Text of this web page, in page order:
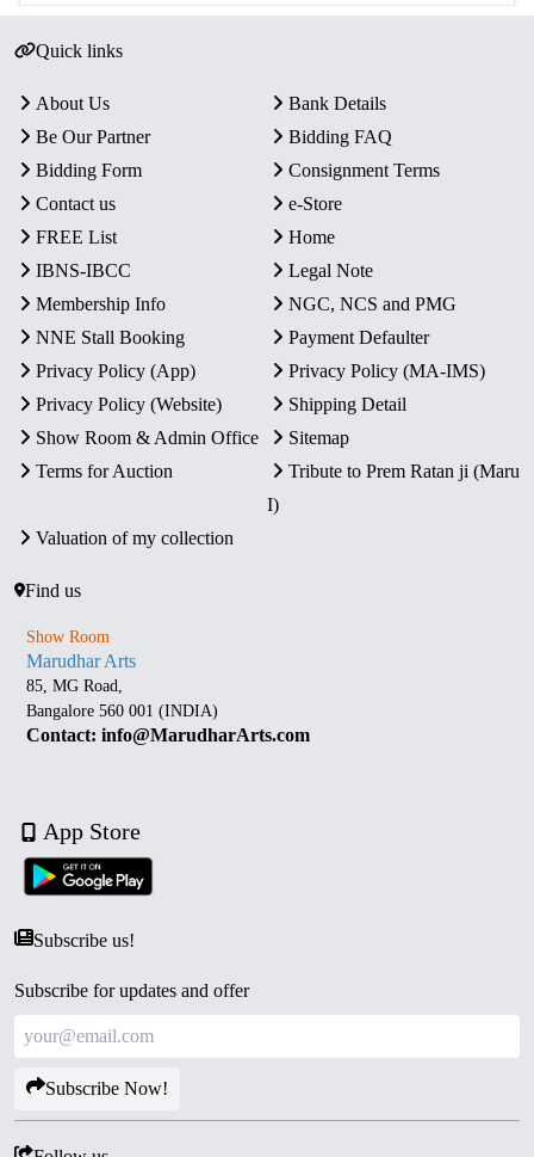
Quick links
About Us
Bank Details
Be Our Partner
Bidding FAQ
Bidding Form
Consignment Terms
Contact us
e-Store
FREE List
Home
IBNS-IBCC
Legal Note
Membership Info
NGC, NCS and PMG
NNE Stall Booking
Payment Defaulter
Privacy Policy (App)
Privacy Policy (MA-IMS)
Privacy Policy (Website)
Shipping Detail
Show Room & Admin Office
Sitemap
Terms for Auction
Tribute to Prem Ratan ji (Maru
I)
Valuation of my collection
Find us
Show Room
Marudhar Arts
85, MG Road,
Bangalore 560 001 (INDIA)
Contact: info@MarudharArts.com
App Store
Subscribe us!
Subscribe for updates and offer
Subscribe Now!